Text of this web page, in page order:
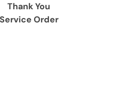
Thank You
Service Order